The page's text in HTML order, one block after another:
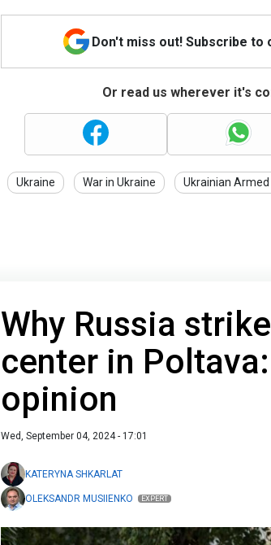
Don't miss out! Subscribe to
Or read us wherever it's
Ukraine War in Ukraine Ukrainian Armed
Why Russia
center in
opinion
Wed, September 04, 2024 - 17:01
KATERYNA SHKARLAT
OLEKSANDR MUSIIENKO EXPERT